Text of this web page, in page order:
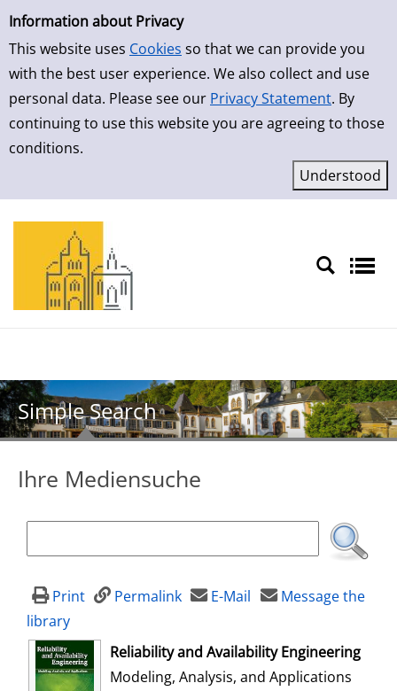
Simple Search
Information about Privacy
This website uses Cookies so that we can provide you
with the best user experience. We also collect and use
personal data. Please see our Privacy Statement. By
continuing to use this website you are agreeing to those
conditions.
Skip to detailview
Simple Search
Ihre Mediensuche
Print Permalink E-Mail
Message the
library
opens in new tab
Reliability and Availability Engineering
Modeling, Analysis, and Applications